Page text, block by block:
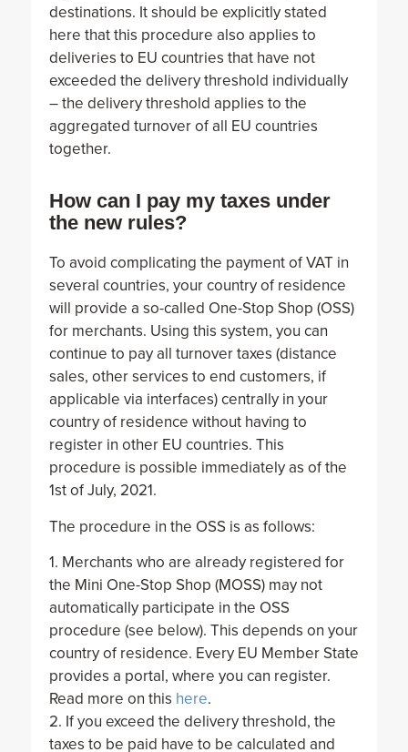
destinations. It should be explicitly stated
here that this procedure also applies to
deliveries to EU countries that have not
exceeded the delivery threshold individually
– the delivery threshold applies to the
aggregated turnover of all EU countries
together.
How can I pay my taxes under
the new rules?
To avoid complicating the payment of VAT in
several countries, your country of residence
will provide a so-called One-Stop Shop (OSS)
for merchants. Using this system, you can
continue to pay all turnover taxes (distance
sales, other services to end customers, if
applicable via interfaces) centrally in your
country of residence without having to
register in other EU countries. This
procedure is possible immediately as of the
1st of July, 2021.
The procedure in the OSS is as follows:
1. Merchants who are already registered for
the Mini One-Stop Shop (MOSS) may not
automatically participate in the OSS
procedure (see below). This depends on your
country of residence. Every EU Member State
provides a portal, where you can register.
Read more on this here.
2. If you exceed the delivery threshold, the
taxes to be paid have to be calculated and